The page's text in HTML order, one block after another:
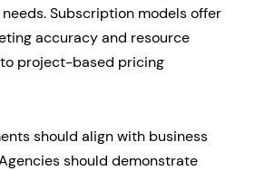
Subscription models offer
accuracy and resource
project-based pricing
should align with business
should demonstrate